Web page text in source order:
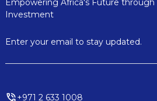
Empowering Africa's Future
Investment
+971 2 633 1008